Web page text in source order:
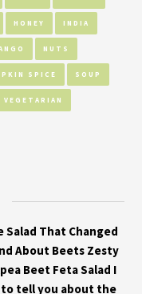
HONEY INDIA
NUTS
SPICE SOUP
VEGETARIAN